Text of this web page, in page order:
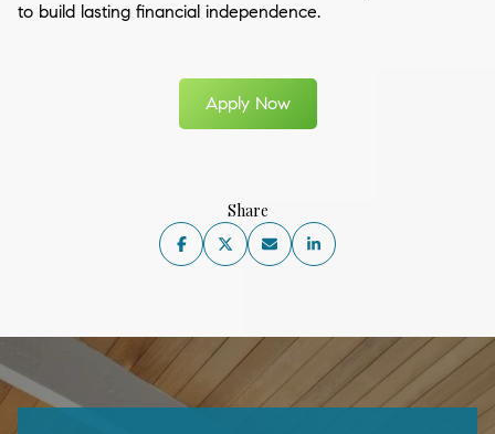
to build lasting financial independence.
Apply Now
Share